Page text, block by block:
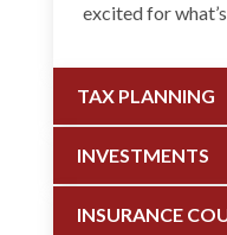
excited for
TAX PLANNING
INVESTMENTS
INSURANCE